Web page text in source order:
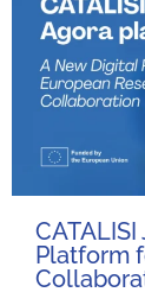
Platform